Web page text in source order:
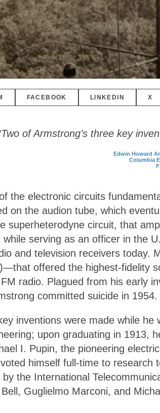
FACEBOOK LINKEDIN X
of Armstrong’s three key
Edwin Howard
Columbia
the electronic circuits
on the audion tube, which
superheterodyne circuit, that
serving as an officer in the
and television receivers
offered the highest-fidelity
radio. Plagued from his early
committed suicide in 1954.
inventions were made while
upon graduating in 1913,
I. Pupin, the pioneering
himself full-time to
the International
Guglielmo Marconi, and